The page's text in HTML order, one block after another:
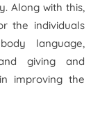
Along with this,
the individuals
language,
giving and
improving the